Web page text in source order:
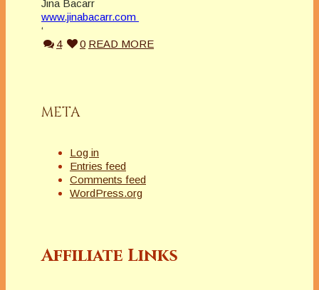
Jina Bacarr
www.jinabacarr.com
‘
4
0 READ MORE
META
Log in
Entries feed
Comments feed
WordPress.org
Affiliate Links